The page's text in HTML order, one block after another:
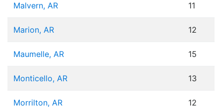
Malvern, AR 11
Marion, AR 12
Maumelle, AR 15
Monticello, AR 13
Morrilton, AR 12